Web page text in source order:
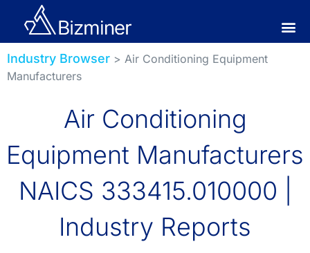
Industry Browser > Air Conditioning Equipment
Manufacturers
Air Conditioning
Equipment Manufacturers
NAICS 333415.010000 |
Industry Reports